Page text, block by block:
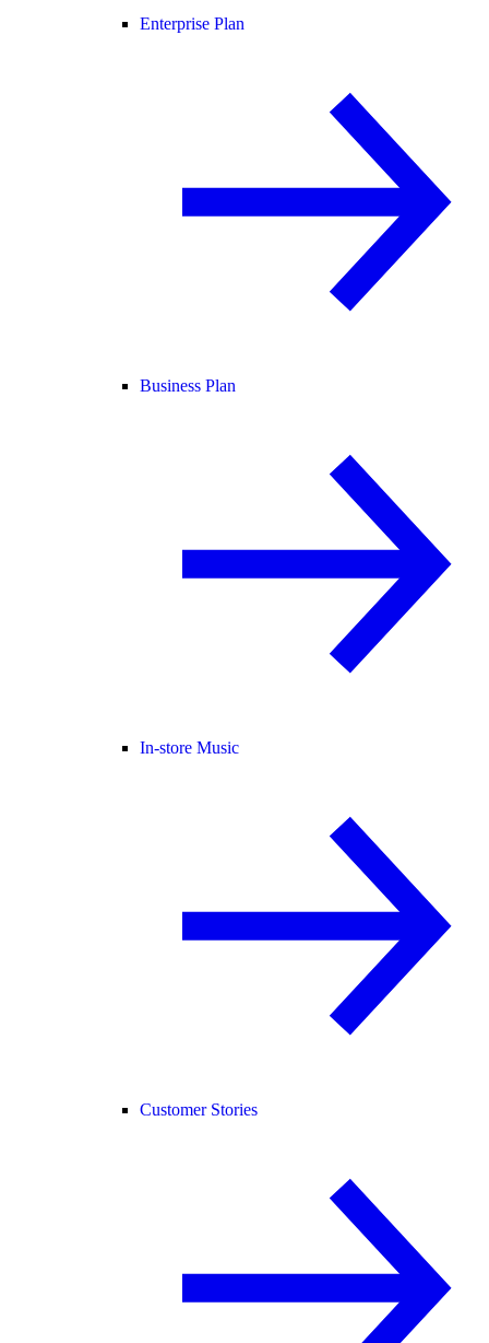
Enterprise Plan
Business Plan
In-store Music
Customer Stories